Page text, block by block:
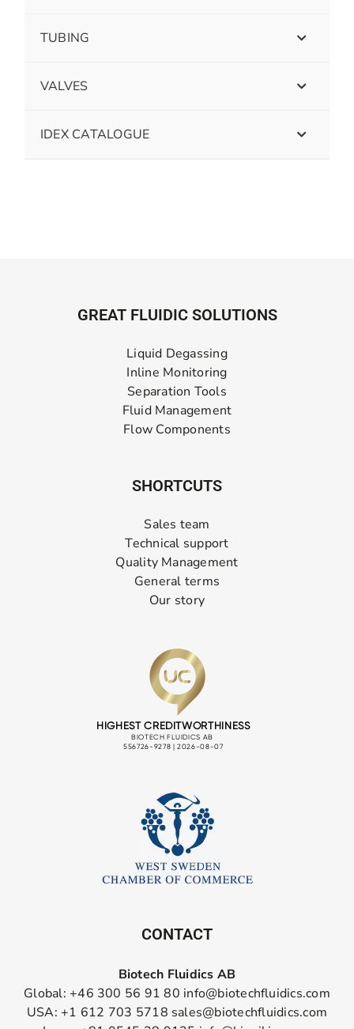
TUBING
VALVES
IDEX CATALOGUE
GREAT FLUIDIC SOLUTIONS
Liquid Degassing
Inline Monitoring
Separation Tools
Fluid Management
Flow Components
SHORTCUTS
Sales team
Technical support
Quality Management
General terms
Our story
CONTACT
Biotech Fluidics AB
Global: +46 300 56 91 80 info@biotechfluidics.com
USA: +1 612 703 5718 sales@biotechfluidics.com